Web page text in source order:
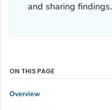
and sharing findings.
ON THIS PAGE
Overview